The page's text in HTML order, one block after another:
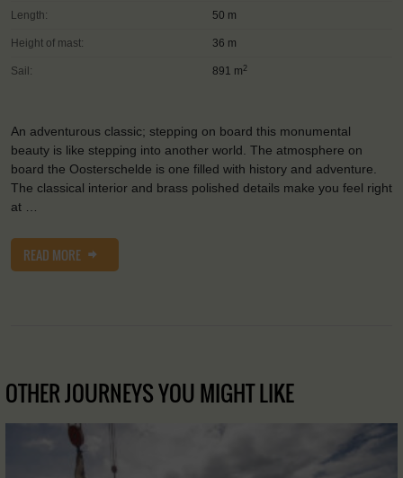
Length: 50 m
Height of mast: 36 m
Sail: 891 m 2
An adventurous classic; stepping on board this monumental
beauty is like stepping into another world. The atmosphere on
board the Oosterschelde is one filled with history and adventure.
The classical interior and brass polished details make you feel right
at …
READ MORE
OTHER JOURNEYS YOU MIGHT LIKE